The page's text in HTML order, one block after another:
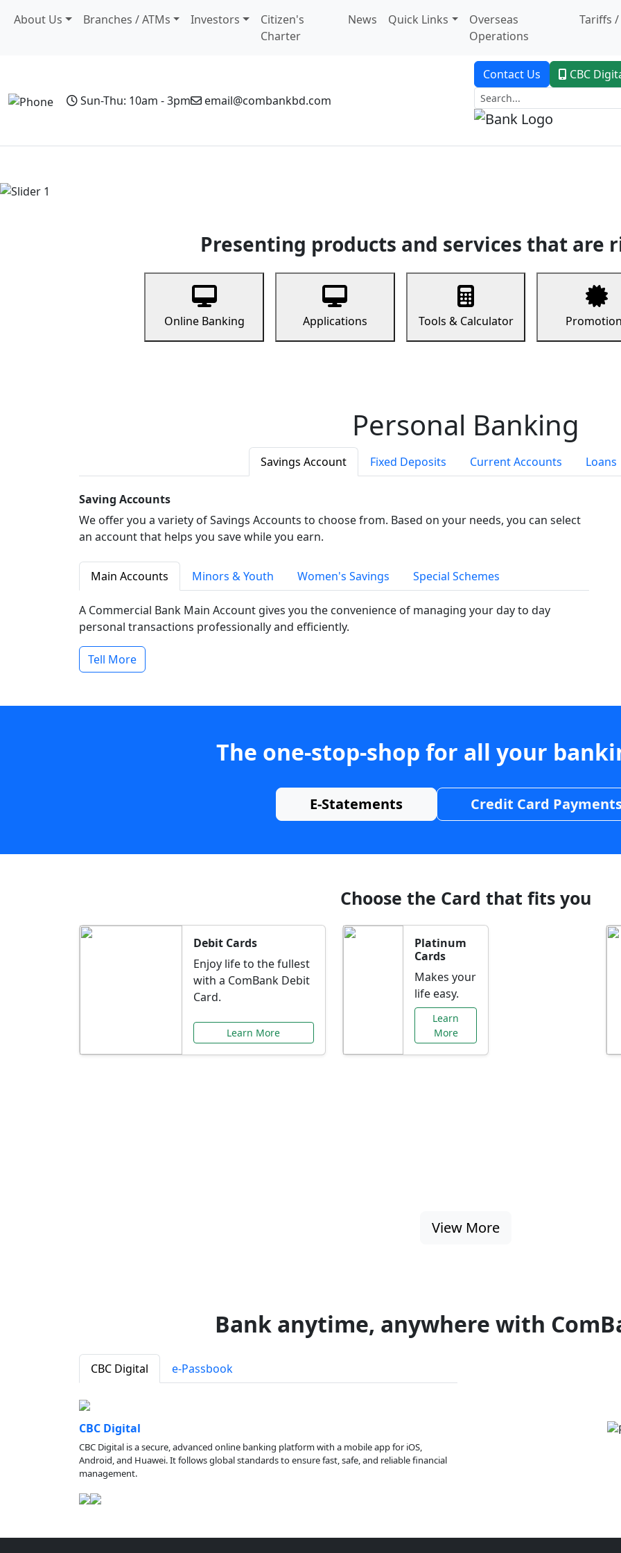
About Us Branches / ATMs Investors
Citizen's
Charter
News Quick Links
Overseas
Operations
Tariffs /
Sun-Thu: 10am - 3pm email@combankbd.com
Contact Us CBC
Presenting products and services that are
Online Banking Applications Tools & Calculator
Personal Banking
Savings Account Fixed Deposits Current Accounts Loans
Saving Accounts
We offer you a variety of Savings Accounts to choose from. Based on your needs, you can select
an account that helps you save while you earn.
Main Accounts Minors & Youth Women's Savings Special Schemes
A Commercial Bank Main Account gives you the convenience of managing your day to day
personal transactions professionally and efficiently.
Tell More
The one-stop-shop for all your
E-Statements Credit Card
Choose the Card that fits you
Debit Cards
Enjoy life to the fullest
with a ComBank Debit
Card.
Learn More
Platinum
Cards
Makes your
life easy.
Learn
More
View More
Bank anytime, anywhere with
CBC Digital e-Passbook
CBC Digital
CBC Digital is a secure, advanced online banking platform with a mobile app for iOS,
Android, and Huawei. It follows global standards to ensure fast, safe, and reliable financial
management.